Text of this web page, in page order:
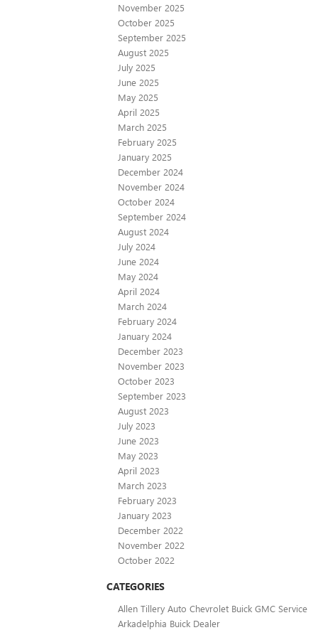
November 2025
October 2025
September 2025
August 2025
July 2025
June 2025
May 2025
April 2025
March 2025
February 2025
January 2025
December 2024
November 2024
October 2024
September 2024
August 2024
July 2024
June 2024
May 2024
April 2024
March 2024
February 2024
January 2024
December 2023
November 2023
October 2023
September 2023
August 2023
July 2023
June 2023
May 2023
April 2023
March 2023
February 2023
January 2023
December 2022
November 2022
October 2022
CATEGORIES
Allen Tillery Auto Chevrolet Buick GMC Service
Arkadelphia Buick Dealer